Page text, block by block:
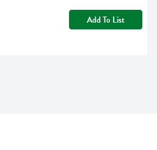
Add To List